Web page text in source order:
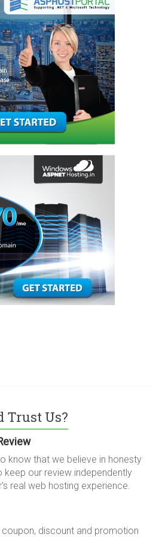
Trust Us?
know that we believe in honesty
keep our review independently
real web hosting experience.
discount and promotion